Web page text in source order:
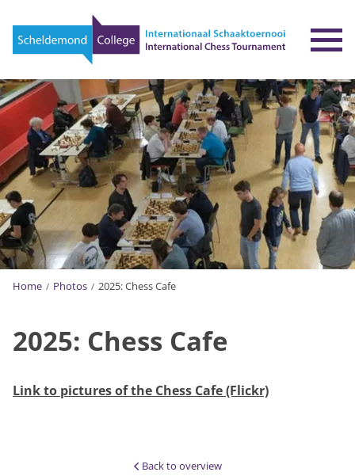
Home Photos 2025: Chess Cafe
2025: Chess Cafe
Link to pictures of the Chess Cafe (Flickr)
Back to overview